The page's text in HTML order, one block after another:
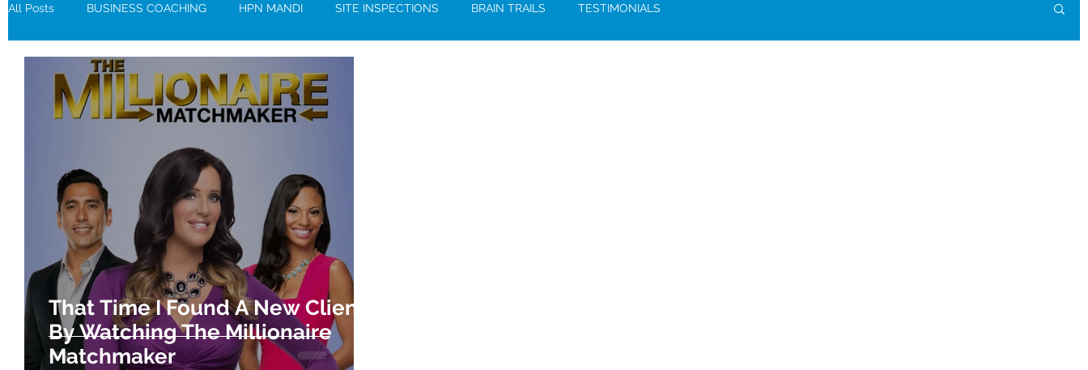
All Posts BUSINESS COACHING HPN MANDI SITE INSPECTIONS BRAIN TRAILS TESTIMONIALS
That Time I Found A New Client
By Watching The Millionaire
Matchmaker